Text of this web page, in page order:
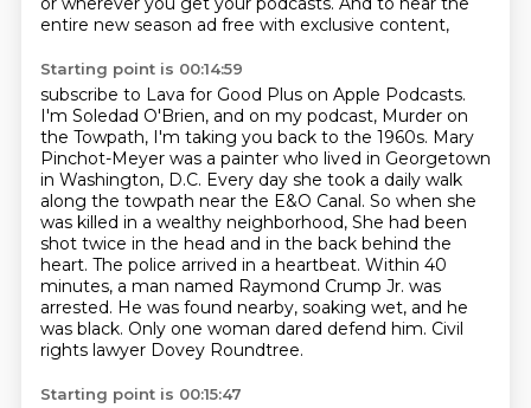
entire new season ad free with exclusive content,
Starting point is 00:14:59
subscribe to Lava for Good Plus on Apple Podcasts.
I'm Soledad O'Brien, and on my podcast, Murder on
the Towpath, I'm taking you back to the 1960s. Mary
Pinchot-Meyer was a painter who lived in Georgetown
in Washington, D.C. Every day she took a daily walk
along the towpath near the E&O Canal. So when she
was killed in a wealthy neighborhood, She had been
shot twice in the head and in the back behind the
heart. The police arrived in a heartbeat. Within 40
minutes, a man named Raymond Crump Jr. was
arrested. He was found nearby, soaking wet, and he
was black. Only one woman dared defend him. Civil
rights lawyer Dovey Roundtree.
Starting point is 00:15:47